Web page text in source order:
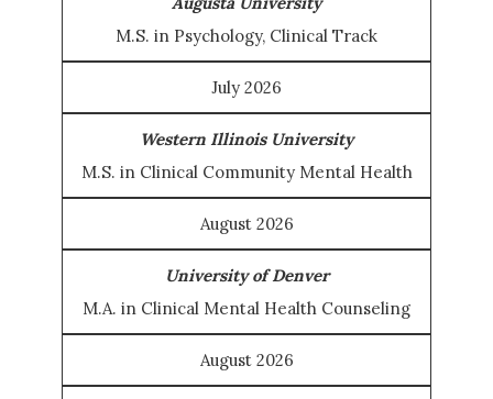
M.S. in Psychology, Clinical Track
July 2026
Western Illinois University
M.S. in Clinical Community Mental Health
August 2026
University of Denver
M.A. in Clinical Mental Health Counseling
August 2026